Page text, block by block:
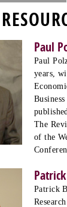
Paul
Paul
years,
The
of the
Patrick